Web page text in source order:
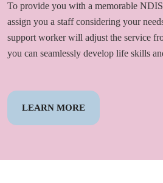
To provide you with a memorable
assign you a staff considering your
support worker will adjust the service
you can seamlessly develop life skills
LEARN MORE